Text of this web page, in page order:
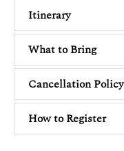
Itinerary
What to Bring
Cancellation Policy
How to Register